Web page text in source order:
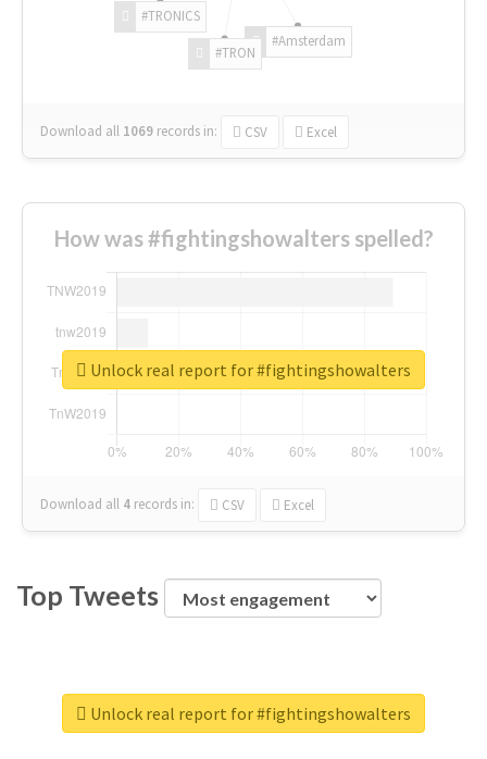
#Amsterdam
#TRON
#TRONICS
Download all 1069 records in: CSV Excel
How was #fightingshowalters spelled?
Download all 4 records in: CSV Excel
Unlock real report for #fightingshowalters
Top Tweets
Unlock real report for #fightingshowalters